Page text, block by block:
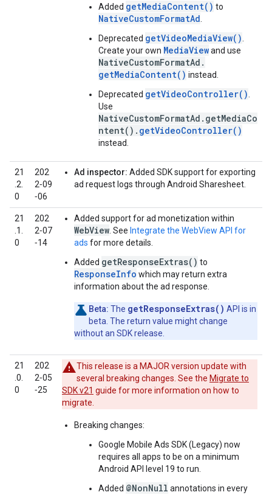
Added getMediaContent() to
NativeCustomFormatAd
Deprecated getVideoMediaView()
Create your own MediaViewand use
NativeCustomFormatAd.
getMediaContent() instead.
Deprecated getVideoController()
Use
NativeCustomFormatAd.getMediaCo
ntent(). getVideoController()
instead.
21
.2.
0
202
2‑09
‑06
Ad inspector: Added SDK support for exporting
ad request logs through Android Sharesheet.
21
.1.
0
202
2‑07
‑14
Added support for ad monetization within
WebView . See Integrate the WebView API for
ads for more details.
Added getResponseExtras() to
ResponseInfo which may return extra
information about the ad response.
Beta: The getResponseExtras() API is in
beta. The return value might change
without an SDK release.
21
.0.
0
202
2‑05
‑25
This release is a MAJOR version update with
several breaking changes. See the Migrate to
SDK v21 guide for more information on how to
migrate.
Breaking changes:
Google Mobile Ads SDK (Legacy) now
requires all apps to be on a minimum
Android API level 19 to run.
Added @NonNull annotations in every